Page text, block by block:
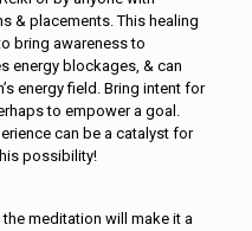
& placements. This healing
bring awareness to
energy blockages, & can
energy field. Bring intent for
to empower a goal.
can be a catalyst for
possibility!
meditation will make it a